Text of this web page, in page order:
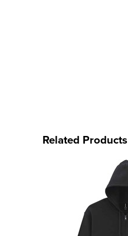
Related Products